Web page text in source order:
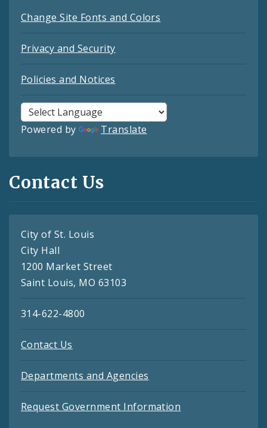
Change Site Fonts and Colors
Privacy and Security
Policies and Notices
Powered by Translate
Contact Us
City of St. Louis
City Hall
1200 Market Street
Saint Louis, MO 63103
314-622-4800
Contact Us
Departments and Agencies
Request Government Information